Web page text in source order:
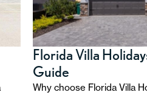
Florida Villa
Guide
Why choose Florida Villa